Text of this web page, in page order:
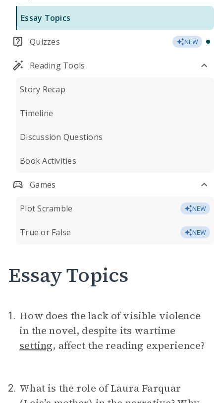
Essay Topics
Quizzes NEW
Reading Tools
Story Recap
Timeline
Discussion Questions
Book Activities
Games
Plot Scramble NEW
True or False NEW
Essay Topics
1. How does the lack of visible violence
in the novel, despite its wartime
setting, affect the reading experience?
2. What is the role of Laura Farquar